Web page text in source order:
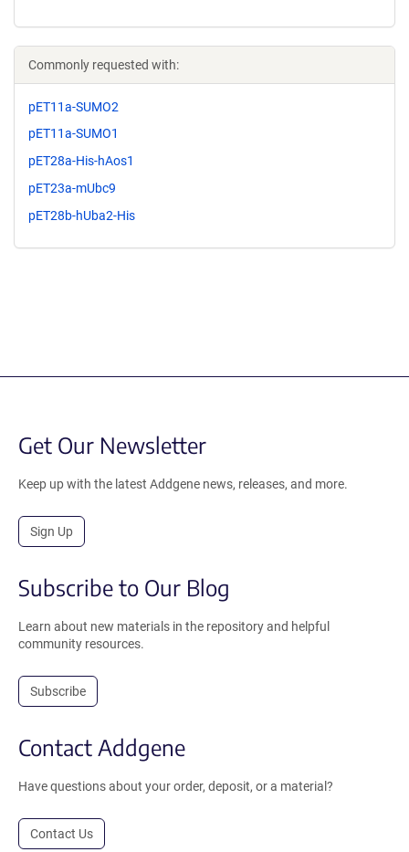
Commonly requested with:
pET11a-SUMO2
pET11a-SUMO1
pET28a-His-hAos1
pET23a-mUbc9
pET28b-hUba2-His
Get Our Newsletter
Keep up with the latest Addgene news, releases, and more.
Sign Up
Subscribe to Our Blog
Learn about new materials in the repository and helpful
community resources.
Subscribe
Contact Addgene
Have questions about your order, deposit, or a material?
Contact Us